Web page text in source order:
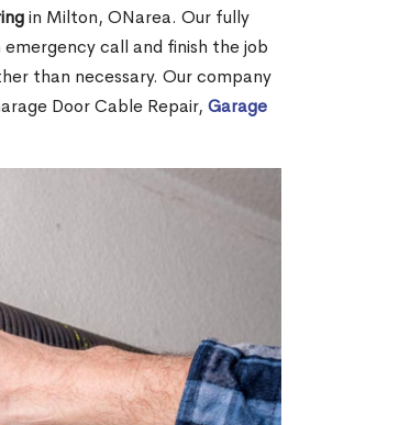
in Milton, ONarea. Our fully
call and finish the job
than necessary. Our company
Door Cable Repair, Garage